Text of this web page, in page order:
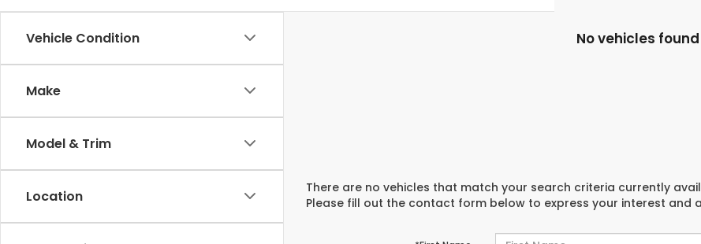
Vehicle Condition
Make
Model & Trim
Location
No vehicles found
There are no vehicles that match your search criteria currently
Please fill out the contact form below to express your interest and